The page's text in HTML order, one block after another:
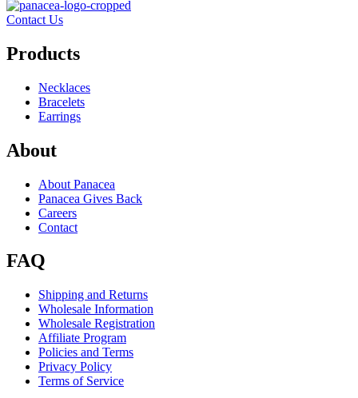
Contact Us
Products
Necklaces
Bracelets
Earrings
About
About Panacea
Panacea Gives Back
Careers
Contact
FAQ
Shipping and Returns
Wholesale Information
Wholesale Registration
Affiliate Program
Policies and Terms
Privacy Policy
Terms of Service